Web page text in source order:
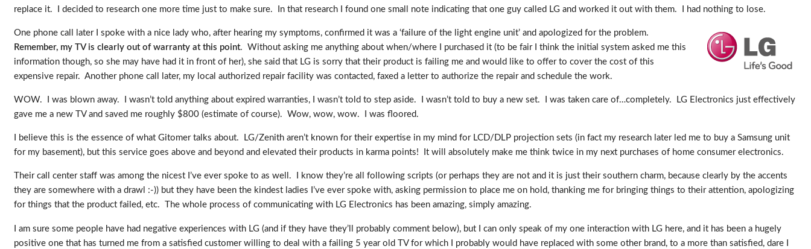
replace it. I decided to research one more time just to make sure. In that research I found one small note indicating that one guy called LG and worked it out with them. I had nothing to lose.
One phone call later I spoke with a nice lady who, after hearing my symptoms, confirmed it was a ‘failure of the light engine unit’ and apologized for the problem.
Remember, my TV is clearly out of warranty at this point. Without asking me anything about when/where I purchased it (to be fair I think the initial system asked me this
information though, so she may have had it in front of her), she said that LG is sorry that their product is failing me and would like to offer to cover the cost of this
expensive repair. Another phone call later, my local authorized repair facility was contacted, faxed a letter to authorize the repair and schedule the work.
WOW. I was blown away. I wasn’t told anything about expired warranties, I wasn’t told to step aside. I wasn’t told to buy a new set. I was taken care of…completely. LG Electronics just effectively
gave me a new TV and saved me roughly $800 (estimate of course). Wow, wow, wow. I was floored.
I believe this is the essence of what Gitomer talks about. LG/Zenith aren’t known for their expertise in my mind for LCD/DLP projection sets (in fact my research later led me to buy a Samsung unit
for my basement), but this service goes above and beyond and elevated their products in karma points! It will absolutely make me think twice in my next purchases of home consumer electronics.
Their call center staff was among the nicest I’ve ever spoke to as well. I know they’re all following scripts (or perhaps they are not and it is just their southern charm, because clearly by the accents
they are somewhere with a drawl :-)) but they have been the kindest ladies I’ve ever spoke with, asking permission to place me on hold, thanking me for bringing things to their attention, apologizing
for things that the product failed, etc. The whole process of communicating with LG Electronics has been amazing, simply amazing.
I am sure some people have had negative experiences with LG (and if they have they’ll probably comment below), but I can only speak of my one interaction with LG here, and it has been a hugely
positive one that has turned me from a satisfied customer willing to deal with a failing 5 year old TV for which I probably would have replaced with some other brand, to a more than satisfied, dare I